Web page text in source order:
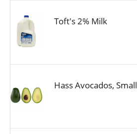
Toft's 2% Milk
Hass Avocados, Small